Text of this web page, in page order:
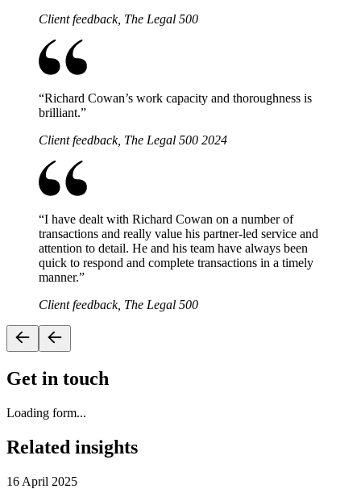
Client feedback, The Legal 500
“Richard Cowan’s work capacity and thoroughness is
brilliant.”
Client feedback, The Legal 500 2024
“I have dealt with Richard Cowan on a number of
transactions and really value his partner-led service and
attention to detail. He and his team have always been
quick to respond and complete transactions in a timely
manner.”
Client feedback, The Legal 500
Get in touch
Loading form...
Related insights
16 April 2025